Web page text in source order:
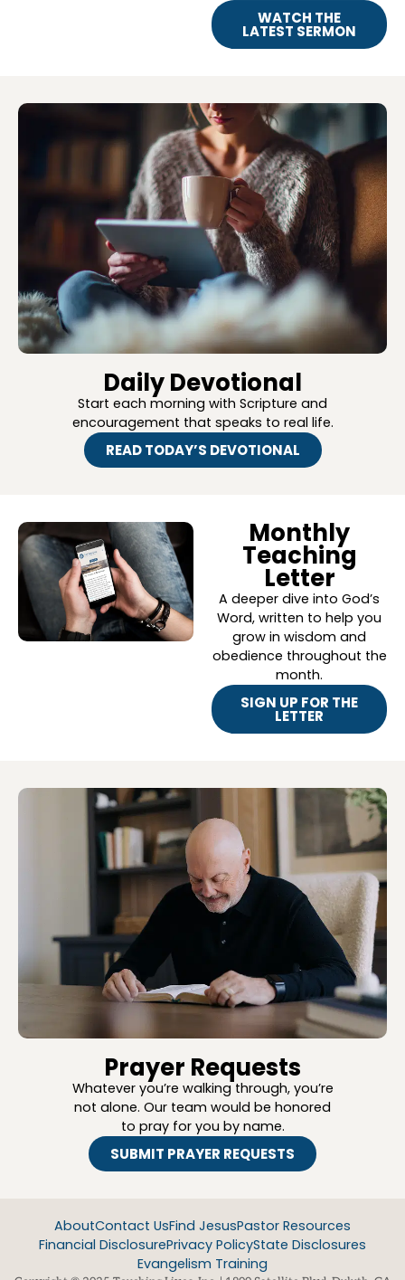
WATCH THE
LATEST SERMON
Daily Devotional
Start each morning with Scripture and
encouragement that speaks to real life.
READ TODAY’S DEVOTIONAL
Monthly
Teaching
Letter
A deeper dive into God’s
Word, written to help you
grow in wisdom and
obedience throughout the
month.
SIGN UP FOR THE
LETTER
Prayer Requests
Whatever you’re walking through, you’re
not alone. Our team would be honored
to pray for you by name.
SUBMIT PRAYER REQUESTS
AboutContact UsFind JesusPastor Resources
Financial DisclosurePrivacy PolicyState Disclosures
Evangelism Training